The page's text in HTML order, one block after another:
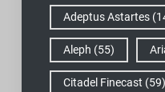
Adeptus Astartes
Aleph (55)
Citadel Finecast (59)